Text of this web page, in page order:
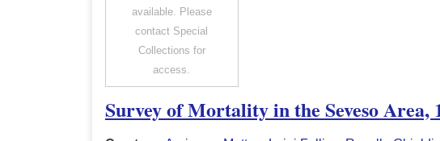
available. Please
contact Special
Collections for
access.
Survey of Mortality in the Seveso Area,